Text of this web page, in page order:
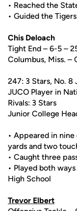
• Reached the
• Guided the
Chis Deloach
Tight End – 6-5 –
Columbus, Miss. –
247: 3 Stars, No. 8
JUCO Player in
Rivals: 3 Stars
Junior College
• Appeared in nine
yards and two
• Caught three
• Played both
High School
Trevor Elbert